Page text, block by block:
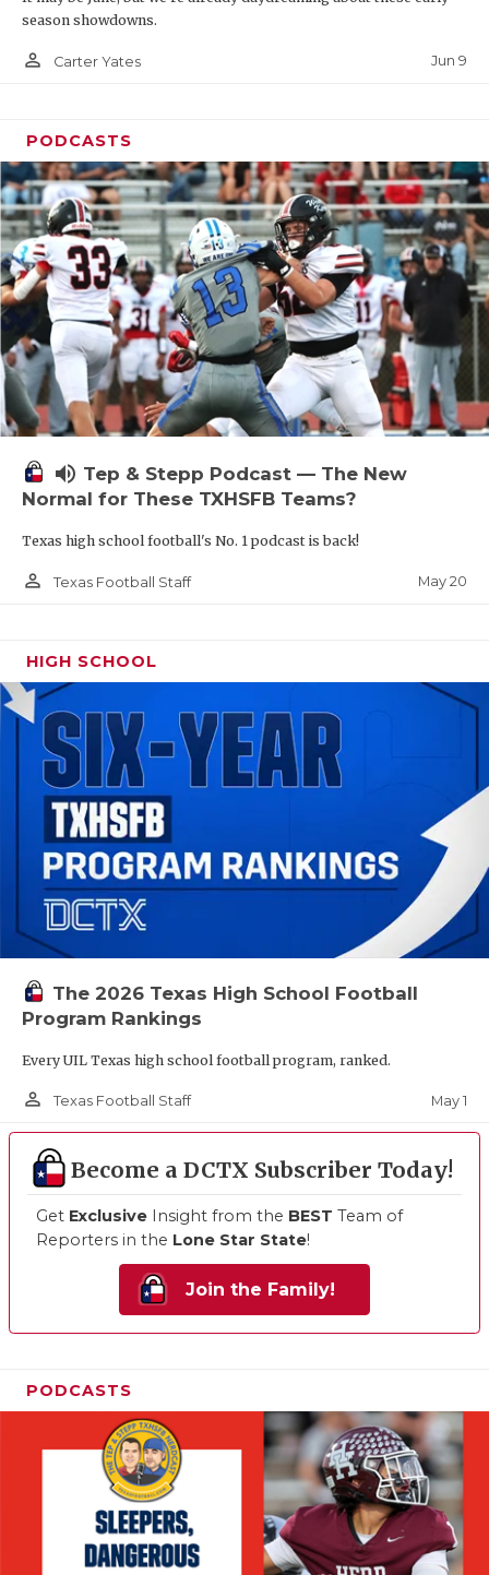
season showdowns.
person_outline Carter Yates Jun 9
PODCASTS
volume_up Tep & Stepp Podcast — The New
Normal for These TXHSFB Teams?
Texas high school football's No. 1 podcast is back!
person_outline Texas Football Staff May 20
HIGH SCHOOL
The 2026 Texas High School Football
Program Rankings
Every UIL Texas high school football program, ranked.
person_outline Texas Football Staff May 1
Become a DCTX Subscriber Today!
Get Exclusive Insight from the BEST Team of
Reporters in the Lone Star State!
Join the Family!
PODCASTS